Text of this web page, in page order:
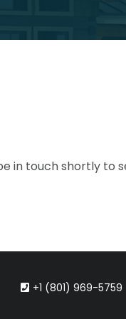
in touch shortly to
+1 (801) 969-5759